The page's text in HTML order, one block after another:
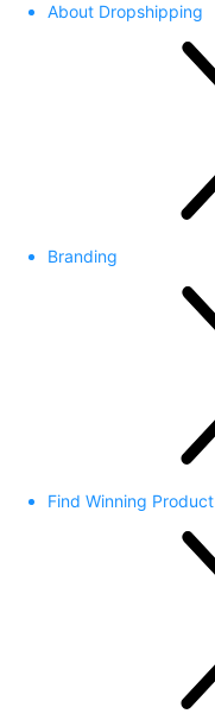
About Dropshipping
Branding
Find Winning Product